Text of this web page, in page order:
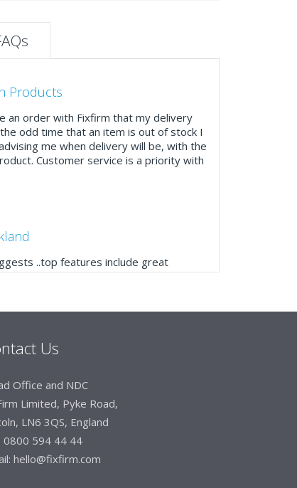
Products
an order with Fixfirm that my delivery
odd time that an item is out of stock I
me when delivery will be, with the
Customer service is a priority with
..top features include great
online and manually and next day
Fixfirm, it’s right on our doorstep, very
staff are always friendly and
Us
Office and NDC
Limited, Pyke Road,
LN6 3QS, England
0800 594 44 44
hello@fixfirm.com